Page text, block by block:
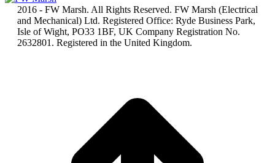
2016 - FW Marsh. All Rights Reserved. FW Marsh (Electrical
and Mechanical) Ltd. Registered Office: Ryde Business Park,
Isle of Wight, PO33 1BF, UK Company Registration No.
2632801. Registered in the United Kingdom.